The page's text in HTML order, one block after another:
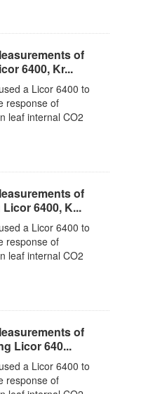
of
6400, Kr...
a Licor 6400 to
response of
leaf internal CO2
of
6400, K...
a Licor 6400 to
response of
leaf internal CO2
of
Licor 640...
a Licor 6400 to
response of